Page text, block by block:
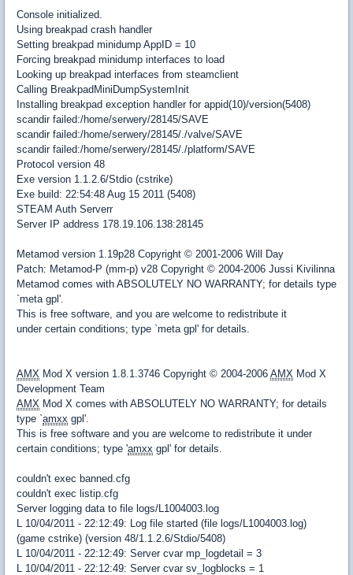
Console initialized.
Using breakpad crash handler
Setting breakpad minidump AppID = 10
Forcing breakpad minidump interfaces to load
Looking up breakpad interfaces from steamclient
Calling BreakpadMiniDumpSystemInit
Installing breakpad exception handler for appid(10)/version(5408)
scandir failed:/home/serwery/28145/SAVE
scandir failed:/home/serwery/28145/./valve/SAVE
scandir failed:/home/serwery/28145/./platform/SAVE
Protocol version 48
Exe version 1.1.2.6/Stdio (cstrike)
Exe build: 22:54:48 Aug 15 2011 (5408)
STEAM Auth Serverr
Server IP address 178.19.106.138:28145
Metamod version 1.19p28 Copyright © 2001-2006 Will Day
Patch: Metamod-P (mm-p) v28 Copyright © 2004-2006 Jussi Kivilinna
Metamod comes with ABSOLUTELY NO WARRANTY; for details type
`meta gpl'.
This is free software, and you are welcome to redistribute it
under certain conditions; type `meta gpl' for details.
AMX Mod X version 1.8.1.3746 Copyright © 2004-2006 AMX Mod X
Development Team
AMX Mod X comes with ABSOLUTELY NO WARRANTY; for details
type `amxx gpl'.
This is free software and you are welcome to redistribute it under
certain conditions; type 'amxx gpl' for details.
couldn't exec banned.cfg
couldn't exec listip.cfg
Server logging data to file logs/L1004003.log
L 10/04/2011 - 22:12:49: Log file started (file logs/L1004003.log)
(game cstrike) (version 48/1.1.2.6/Stdio/5408)
L 10/04/2011 - 22:12:49: Server cvar mp_logdetail = 3
L 10/04/2011 - 22:12:49: Server cvar sv_logblocks = 1